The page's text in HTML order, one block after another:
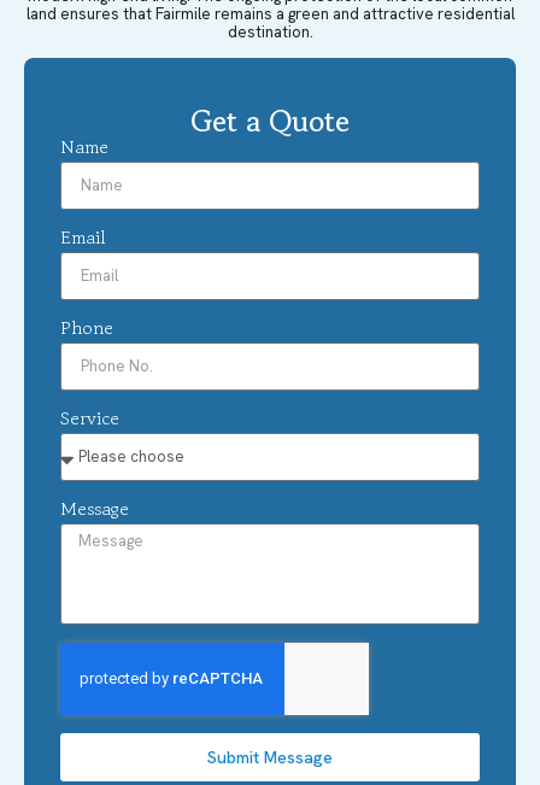
land ensures that Fairmile remains a green and attractive residential
destination.
Get a Quote
Name
Email
Phone
Service
Message
Submit Message